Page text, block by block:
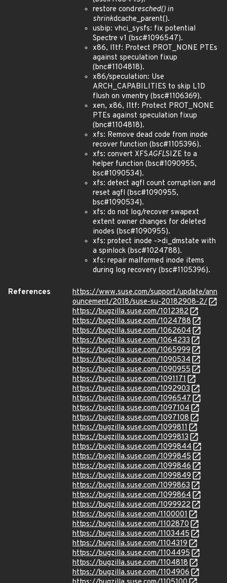
restore condresched() in
shrinkdcache_parent().
usbip: vhci_sysfs: fix potential
Spectre v1 (bsc#1096547).
x86, l1tf: Protect PROT_NONE PTEs
against speculation fixup
(bnc#1104818).
x86/speculation: Use
ARCH_CAPABILITIES to skip L1D
flush on vmentry (bsc#1106369).
xen, x86, l1tf: Protect PROT_NONE
PTEs against speculation fixup
(bnc#1104818).
xfs: Remove dead code from inode
recover function (bsc#1105396).
xfs: convert XFSAGFLSIZE to a
helper function (bsc#1090955,
bsc#1090534).
xfs: detect agfl count corruption and
reset agfl (bsc#1090955,
bsc#1090534).
xfs: do not log/recover swapext
extent owner changes for deleted
inodes (bsc#1090955).
xfs: protect inode ->di_dmstate with
a spinlock (bsc#1024788).
xfs: repair malformed inode items
during log recovery (bsc#1105396).
References
https://www.suse.com/support/update/ann
ouncement/2018/suse-su-20182908-2/
https://bugzilla.suse.com/1012382
https://bugzilla.suse.com/1024788
https://bugzilla.suse.com/1062604
https://bugzilla.suse.com/1064233
https://bugzilla.suse.com/1065999
https://bugzilla.suse.com/1090534
https://bugzilla.suse.com/1090955
https://bugzilla.suse.com/1091171
https://bugzilla.suse.com/1092903
https://bugzilla.suse.com/1096547
https://bugzilla.suse.com/1097104
https://bugzilla.suse.com/1097108
https://bugzilla.suse.com/1099811
https://bugzilla.suse.com/1099813
https://bugzilla.suse.com/1099844
https://bugzilla.suse.com/1099845
https://bugzilla.suse.com/1099846
https://bugzilla.suse.com/1099849
https://bugzilla.suse.com/1099863
https://bugzilla.suse.com/1099864
https://bugzilla.suse.com/1099922
https://bugzilla.suse.com/1100001
https://bugzilla.suse.com/1102870
https://bugzilla.suse.com/1103445
https://bugzilla.suse.com/1104319
https://bugzilla.suse.com/1104495
https://bugzilla.suse.com/1104818
https://bugzilla.suse.com/1104906